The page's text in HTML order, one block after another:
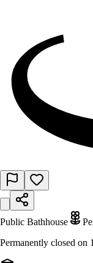
Public Bathhouse
Permanently closed